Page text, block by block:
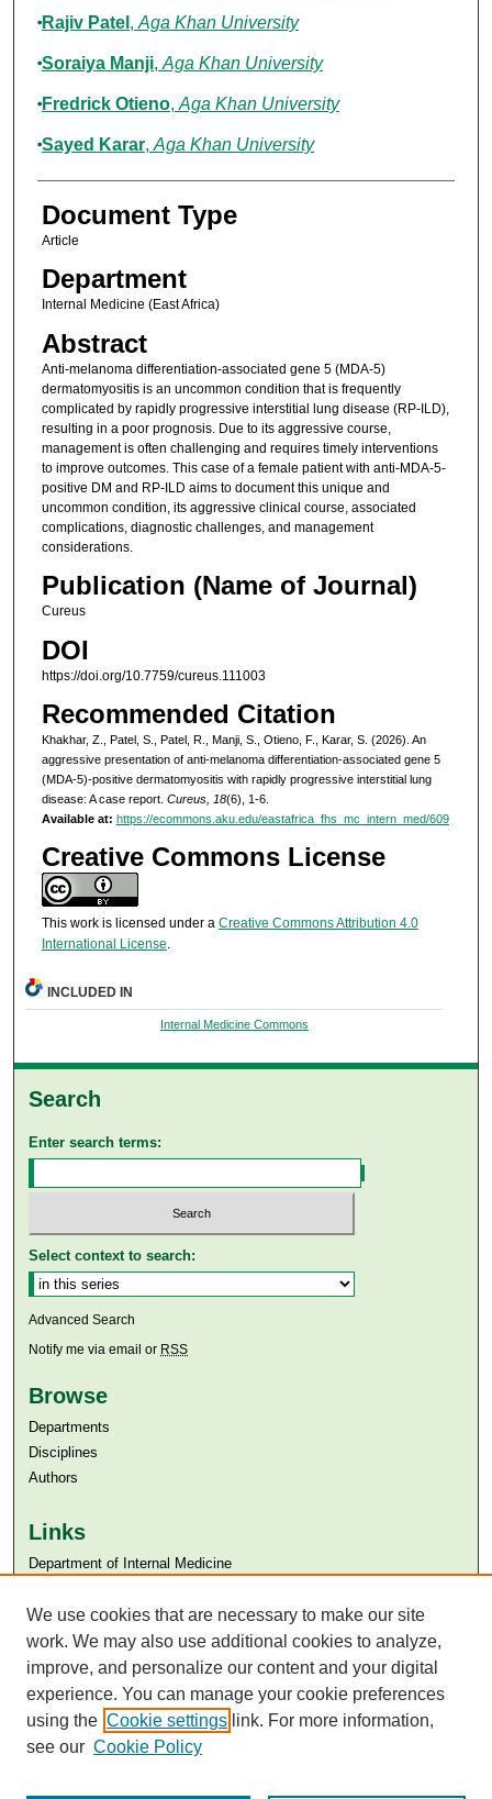
Rajiv Patel , Aga Khan University
Soraiya Manji, Aga Khan University
Fredrick Otieno, Aga Khan University
Sayed Karar, Aga Khan University
Document Type
Article
Department
Internal Medicine (East Africa)
Abstract
Anti-melanoma differentiation-associated gene 5 (MDA-5)
dermatomyositis is an uncommon condition that is frequently
complicated by rapidly progressive interstitial lung disease (RP-ILD),
resulting in a poor prognosis. Due to its aggressive course,
management is often challenging and requires timely interventions
to improve outcomes. This case of a female patient with anti-MDA-5-
positive DM and RP-ILD aims to document this unique and
uncommon condition, its aggressive clinical course, associated
complications, diagnostic challenges, and management
considerations.
Publication (Name of Journal)
Cureus
DOI
https://doi.org/10.7759/cureus.111003
Recommended Citation
Khakhar, Z., Patel, S., Patel, R., Manji, S., Otieno, F., Karar, S. (2026). An
aggressive presentation of anti-melanoma differentiation-associated gene 5
(MDA-5)-positive dermatomyositis with rapidly progressive interstitial lung
disease: A case report. Cureus, 18(6), 1-6.
Available at: https://ecommons.aku.edu/eastafrica_fhs_mc_intern_med/609
Creative Commons License
This work is licensed under a Creative Commons Attribution 4.0
International License.
INCLUDED IN
Internal Medicine Commons
Search
Enter search terms:
Select context to search:
Advanced Search
Notify me via email or RSS
Browse
Departments
Disciplines
Authors
Links
Department of Internal Medicine
Aga Khan University Libraries
SAFARI (AKU Libraries’ Catalogue)
We use cookies that are necessary to make our site
work. We may also use additional cookies to analyze,
improve, and personalize our content and your digital
experience. You can manage your cookie preferences
using the Cookie settings link. For more information,
see our Cookie Policy